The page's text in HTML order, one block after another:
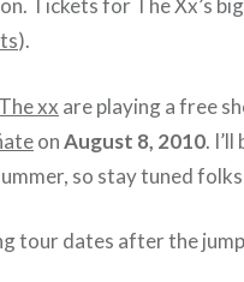
Tickets for The Xx’s
).
The xx are playing a free
onAugust 8, 2010.
so stay tuned
tour dates after the